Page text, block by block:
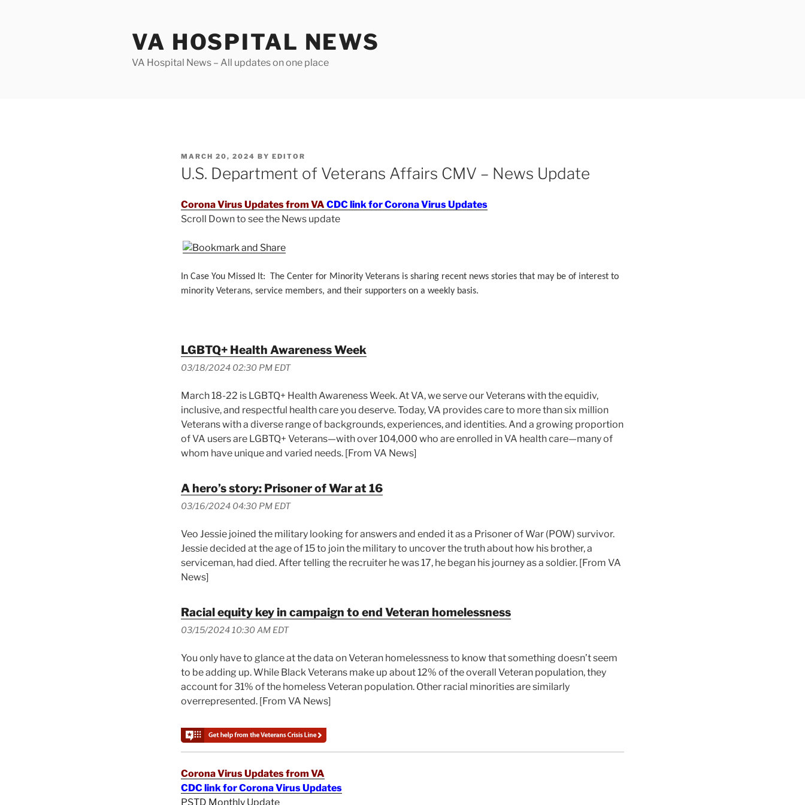
VA HOSPITAL NEWS
VA Hospital News – All updates on one place
POSTED
ON
MARCH 20, 2024 BY EDITOR
U.S. Department of Veterans Affairs CMV – News Update
Corona Virus Updates from VA CDC link for Corona Virus Updates
Scroll Down to see the News update
In Case You Missed It: The Center for Minority Veterans is sharing recent news stories that may be of interest to
minority Veterans, service members, and their supporters on a weekly basis.
LGBTQ+ Health Awareness Week
03/18/2024 02:30 PM EDT
March 18-22 is LGBTQ+ Health Awareness Week. At VA, we serve our Veterans with the equidiv,
inclusive, and respectful health care you deserve. Today, VA provides care to more than six million
Veterans with a diverse range of backgrounds, experiences, and identities. And a growing proportion
of VA users are LGBTQ+ Veterans—with over 104,000 who are enrolled in VA health care—many of
whom have unique and varied needs. [From VA News]
A hero’s story: Prisoner of War at 16
03/16/2024 04:30 PM EDT
Veo Jessie joined the military looking for answers and ended it as a Prisoner of War (POW) survivor.
Jessie decided at the age of 15 to join the military to uncover the truth about how his brother, a
serviceman, had died. After telling the recruiter he was 17, he began his journey as a soldier. [From VA
News]
Racial equity key in campaign to end Veteran homelessness
03/15/2024 10:30 AM EDT
You only have to glance at the data on Veteran homelessness to know that something doesn’t seem
to be adding up. While Black Veterans make up about 12% of the overall Veteran population, they
account for 31% of the homeless Veteran population. Other racial minorities are similarly
overrepresented. [From VA News]
Corona Virus Updates from VA
CDC link for Corona Virus Updates
PSTD Monthly Update